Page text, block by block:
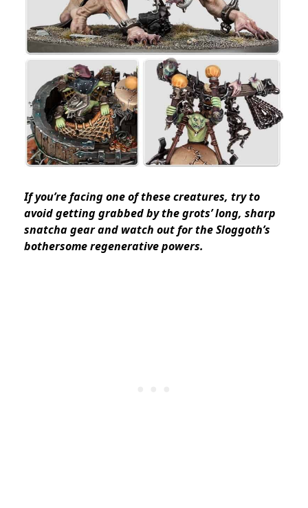
If you’re facing one of these creatures, try to
avoid getting grabbed by the grots’ long, sharp
snatcha gear and watch out for the Sloggoth’s
bothersome regenerative powers.